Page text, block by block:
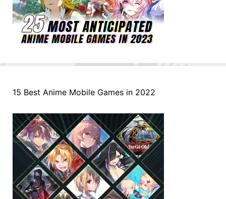
15 Best Anime Mobile Games in 2022